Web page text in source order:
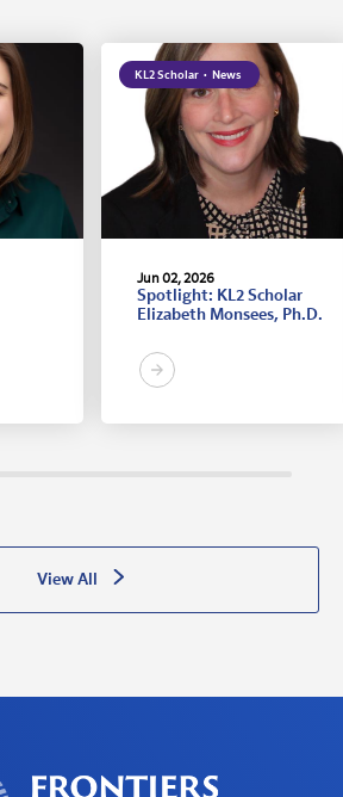
KL2 Scholar · News
Jun 02, 2026
Spotlight: KL2 Scholar
Elizabeth Monsees, Ph.D.
View All